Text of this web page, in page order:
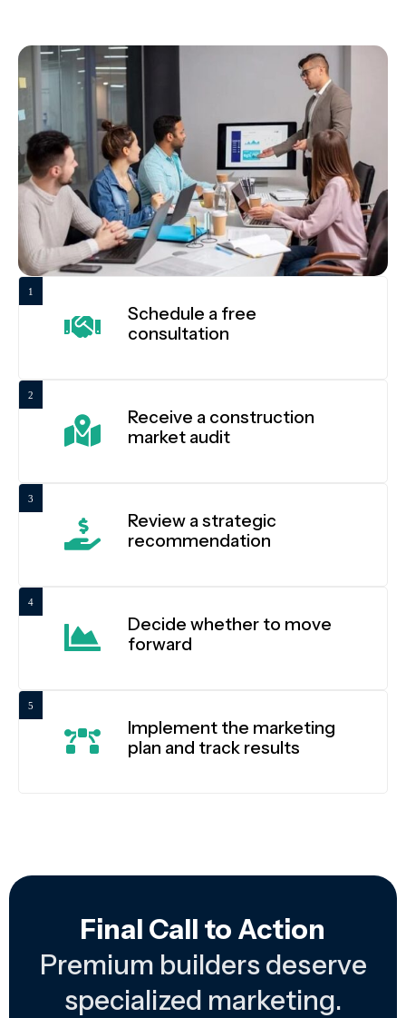
Schedule a free
consultation
1
Receive a construction
market audit
2
Review a strategic
recommendation
3
Decide whether to move
forward
4
Implement the marketing
plan and track results
5
Final Call to Action
Premium builders deserve
specialized marketing.